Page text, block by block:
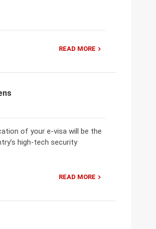
READ MORE
of your e-visa will be the
high-tech security
READ MORE